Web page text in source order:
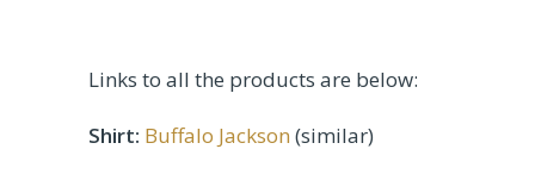
Links to all the products are below:
Shirt: Buffalo Jackson (similar)